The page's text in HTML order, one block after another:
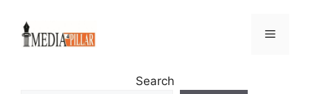
content
Menu
Search